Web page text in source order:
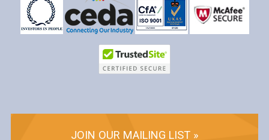
JOIN OUR MAILING LIST »